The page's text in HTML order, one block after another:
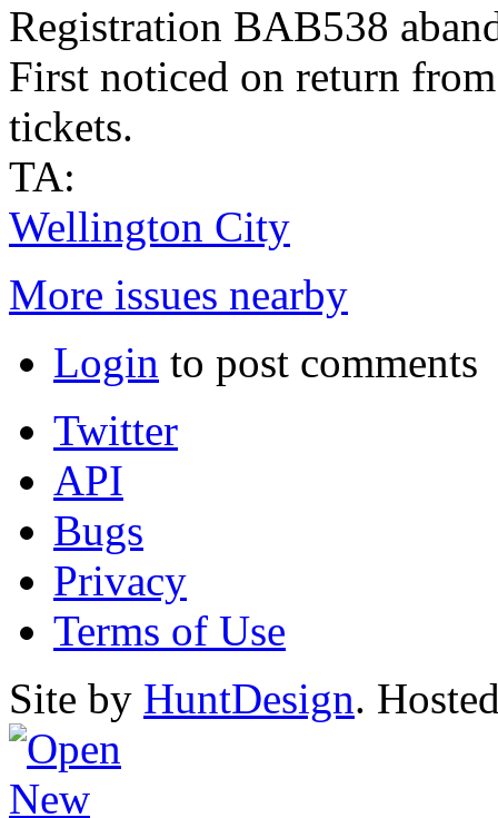
Registration BAB538
First noticed on return
tickets.
TA:
Wellington City
More issues nearby
Login to post comments
Twitter
API
Bugs
Privacy
Terms of Use
Site by HuntDesign.